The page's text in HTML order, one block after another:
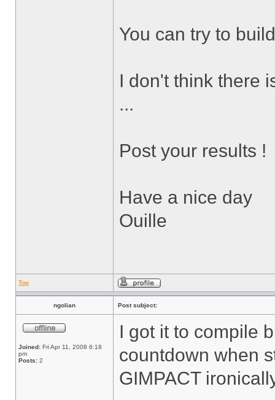
You can try to
I don't think there
...
Post your results !
Have a nice day
Ouille
Top
ngolian Post subject:
Joined: Fri Apr 11, 2008 6:18
pm
Posts: 2
I got it to compile
countdown when
GIMPACT